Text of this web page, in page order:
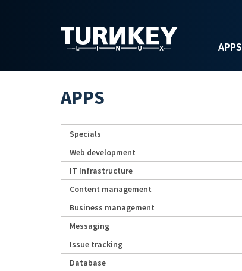
APPS
APPS
Specials
Web development
IT Infrastructure
Content management
Business management
Messaging
Issue tracking
Database